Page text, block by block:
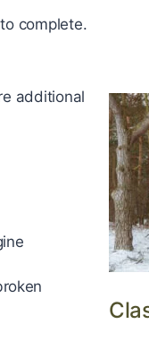
complete.
additional